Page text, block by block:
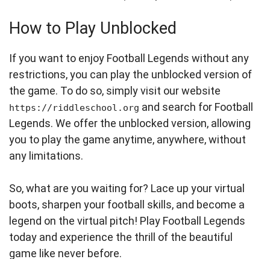
How to Play Unblocked
If you want to enjoy Football Legends without any
restrictions, you can play the unblocked version of
the game. To do so, simply visit our website
https://riddleschool.org and search for Football
Legends. We offer the unblocked version, allowing
you to play the game anytime, anywhere, without
any limitations.
So, what are you waiting for? Lace up your virtual
boots, sharpen your football skills, and become a
legend on the virtual pitch! Play Football Legends
today and experience the thrill of the beautiful
game like never before.